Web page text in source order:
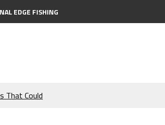
EDGE FISHING
That Could